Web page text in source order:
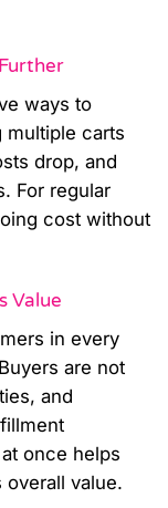
ways to
multiple carts
drop, and
For regular
cost without
Value
in every
are not
and
once helps
value.